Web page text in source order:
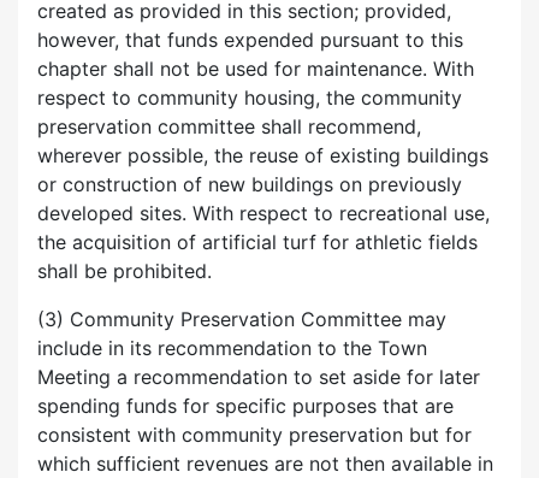
created as provided in this section; provided,
however, that funds expended pursuant to this
chapter shall not be used for maintenance. With
respect to community housing, the community
preservation committee shall recommend,
wherever possible, the reuse of existing buildings
or construction of new buildings on previously
developed sites. With respect to recreational use,
the acquisition of artificial turf for athletic fields
shall be prohibited.
(3) Community Preservation Committee may
include in its recommendation to the Town
Meeting a recommendation to set aside for later
spending funds for specific purposes that are
consistent with community preservation but for
which sufficient revenues are not then available in